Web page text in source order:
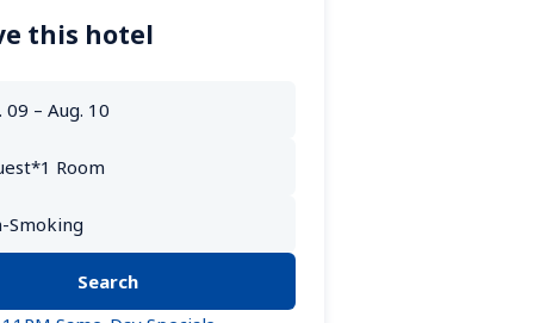
this hotel
Search